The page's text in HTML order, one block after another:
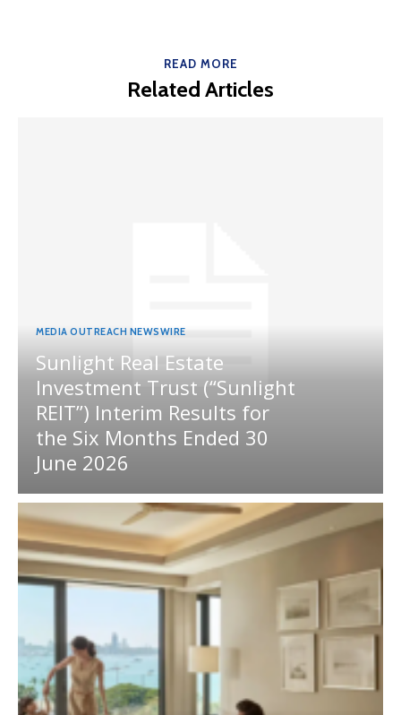
READ MORE
Related Articles
MEDIA OUTREACH NEWSWIRE
Sunlight Real Estate
Investment Trust (“Sunlight
REIT”) Interim Results for
the Six Months Ended 30
June 2026